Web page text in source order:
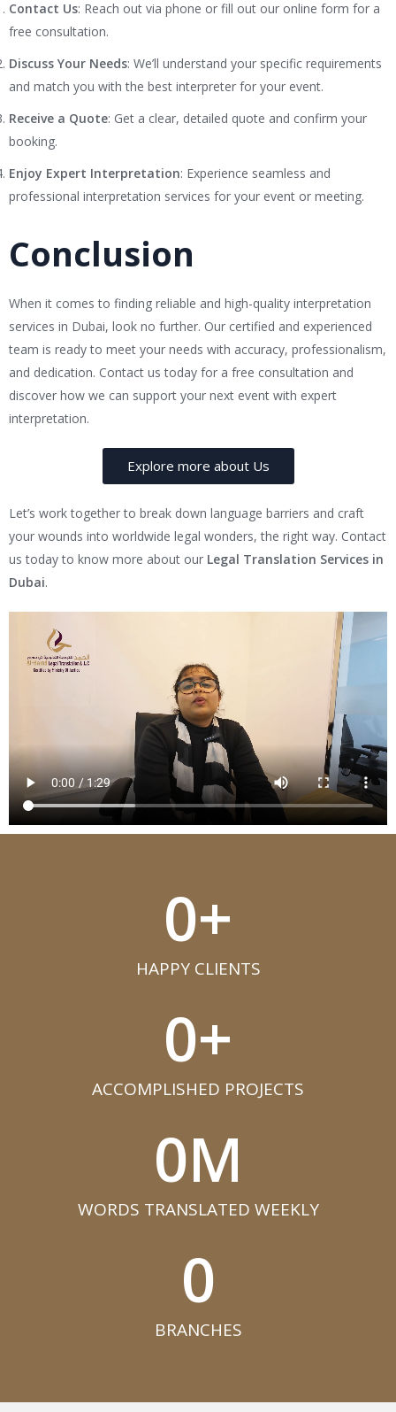
Contact Us: Reach out via phone or fill out our online form for a
free consultation.
Discuss Your Needs: We’ll understand your specific requirements
and match you with the best interpreter for your event.
Receive a Quote: Get a clear, detailed quote and confirm your
booking.
Enjoy Expert Interpretation: Experience seamless and
professional interpretation services for your event or meeting.
Conclusion
When it comes to finding reliable and high-quality interpretation
services in Dubai, look no further. Our certified and experienced
team is ready to meet your needs with accuracy, professionalism,
and dedication. Contact us today for a free consultation and
discover how we can support your next event with expert
interpretation.
Explore more about Us
Let’s work together to break down language barriers and craft
your wounds into worldwide legal wonders, the right way. Contact
us today to know more about our Legal Translation Services in
Dubai.
HAPPY CLIENTS​
0+
ACCOMPLISHED PROJECTS​
0+
WORDS TRANSLATED WEEKLY​
0M
BRANCHES​
0